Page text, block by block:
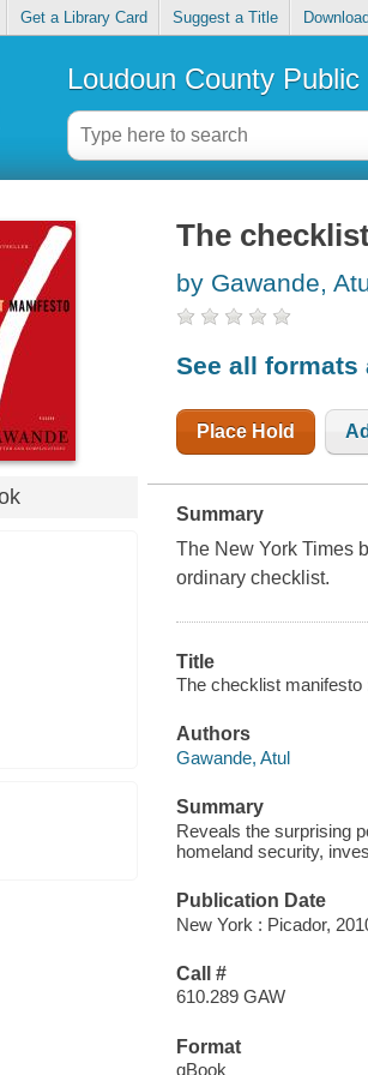
Get a Library Card Suggest a Title
Loudoun County Public
The
by Gawande,
See all formats
Place Hold
Summary
The New York Times
ordinary checklist.
Title
The checklist manifesto
Authors
Gawande, Atul
Summary
Reveals the surprising
homeland security,
Publication Date
New York : Picador,
Call #
610.289 GAW
Format
qBook